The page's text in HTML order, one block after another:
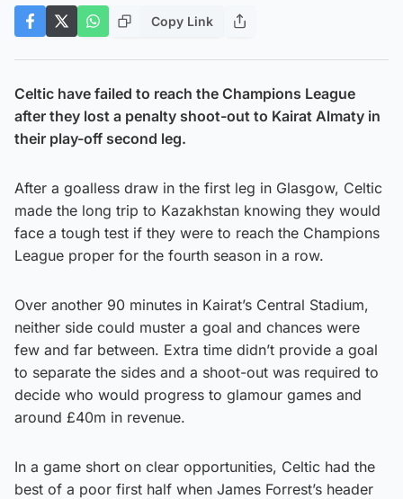
Copy Link
Celtic have failed to reach the Champions League
after they lost a penalty shoot-out to Kairat Almaty in
their play-off second leg.
After a goalless draw in the first leg in Glasgow, Celtic
made the long trip to Kazakhstan knowing they would
face a tough test if they were to reach the Champions
League proper for the fourth season in a row.
Over another 90 minutes in Kairat’s Central Stadium,
neither side could muster a goal and chances were
few and far between. Extra time didn’t provide a goal
to separate the sides and a shoot-out was required to
decide who would progress to glamour games and
around £40m in revenue.
In a game short on clear opportunities, Celtic had the
best of a poor first half when James Forrest’s header